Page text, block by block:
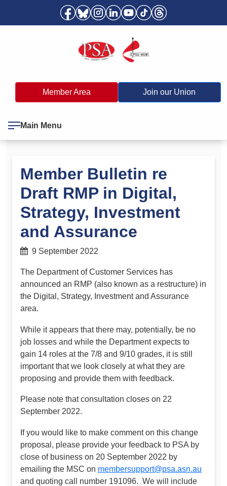
Member Area Join our Union
Main Menu
Member Bulletin re
Draft RMP in Digital,
Strategy, Investment
and Assurance
9 September 2022
The Department of Customer Services has
announced an RMP (also known as a restructure) in
the Digital, Strategy, Investment and Assurance
area.
While it appears that there may, potentially, be no
job losses and while the Department expects to
gain 14 roles at the 7/8 and 9/10 grades, it is still
important that we look closely at what they are
proposing and provide them with feedback.
Please note that consultation closes on 22
September 2022.
If you would like to make comment on this change
proposal, please provide your feedback to PSA by
close of business on 20 September 2022 by
emailing the MSC on membersupport@psa.asn.au
and quoting call number 191096. We will include